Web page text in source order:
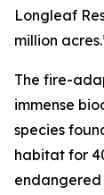
Longleaf
million
The fire-
immense
species
habitat for
endangered